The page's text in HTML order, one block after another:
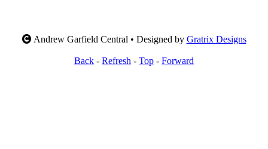
Andrew Garfield Central • Designed by Gratrix Designs
Back - Refresh - Top - Forward